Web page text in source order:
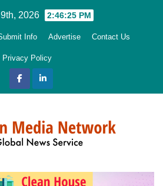
2026 2:46:26 PM
Info Advertise Contact Us
Privacy Policy